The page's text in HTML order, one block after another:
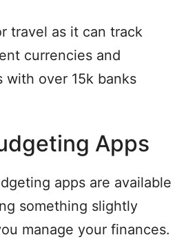
travel as it can track
currencies and
with over 15k banks
Apps
apps are available
something slightly
manage your finances.